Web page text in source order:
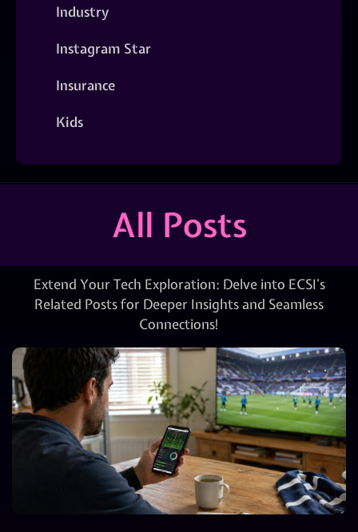
Industry
Instagram Star
Insurance
Kids
All Posts
Extend Your Tech Exploration: Delve into ECSI’s
Related Posts for Deeper Insights and Seamless
Connections!